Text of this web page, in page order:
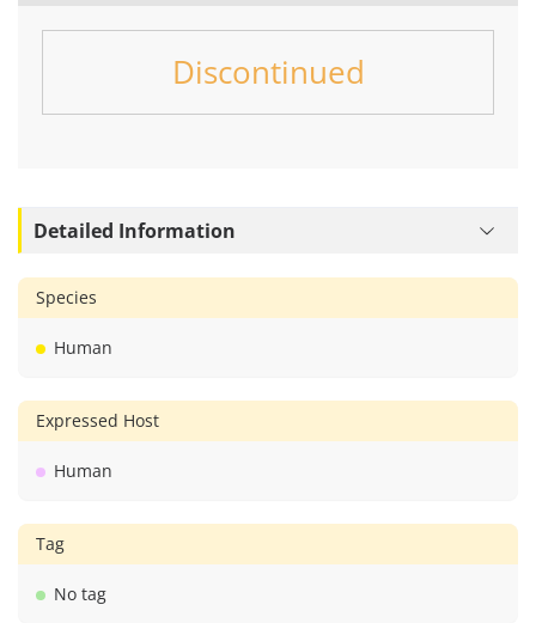
Discontinued
Detailed Information
Species
Human
Expressed Host
Human
Tag
No tag